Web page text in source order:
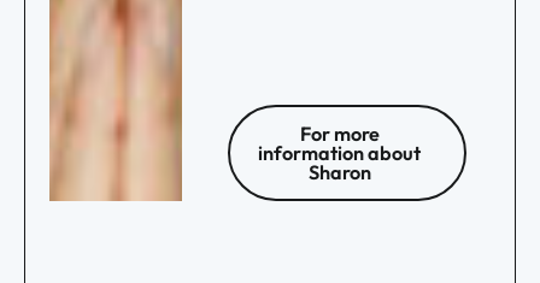
For more
information about
Sharon